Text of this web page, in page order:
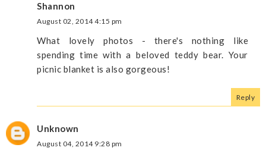
Shannon
August 02, 2014 4:15 pm
What lovely photos - there's nothing like
spending time with a beloved teddy bear. Your
picnic blanket is also gorgeous!
Reply
Unknown
August 04, 2014 9:28 pm